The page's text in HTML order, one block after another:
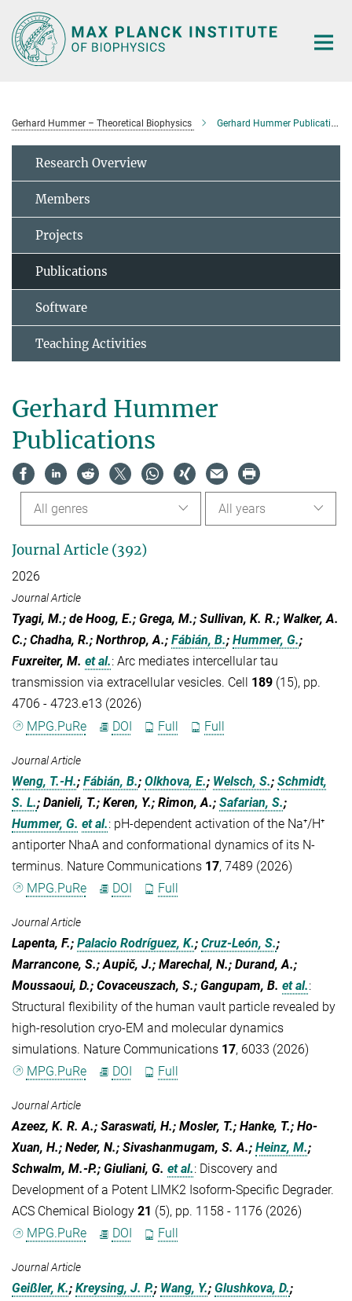
Main-
Content
Gerhard Hummer – Theoretical Biophysics Gerhard Hummer Publications
Research Overview
Members
Projects
Publications
Software
Teaching Activities
Gerhard Hummer
Publications
All years
All genres
Journal Article (392)
2026
Journal Article
Tyagi, M.; de Hoog, E.; Grega, M.; Sullivan, K. R.; Walker, A.
C.; Chadha, R.; Northrop, A.; Fábián, B.; Hummer, G.;
Fuxreiter, M. et al.: Arc mediates intercellular tau
transmission via extracellular vesicles. Cell 189 (15), pp.
4706 - 4723.e13 (2026)
MPG.PuRe
DOI Full Full
Journal Article
Weng, T.-H.; Fábián, B.; Olkhova, E.; Welsch, S.; Schmidt,
S. L.; Danieli, T.; Keren, Y.; Rimon, A.; Safarian, S.;
Hummer, G. et al.: pH-dependent activation of the Na⁺/H⁺
antiporter NhaA and conformational dynamics of its N-
terminus. Nature Communications 17, 7489 (2026)
MPG.PuRe
DOI Full
Journal Article
Lapenta, F.; Palacio Rodríguez, K.; Cruz-León, S.;
Marrancone, S.; Aupič, J.; Marechal, N.; Durand, A.;
Moussaoui, D.; Covaceuszach, S.; Gangupam, B. et al.:
Structural flexibility of the human vault particle revealed by
high-resolution cryo-EM and molecular dynamics
simulations. Nature Communications 17, 6033 (2026)
MPG.PuRe
DOI Full
Journal Article
Azeez, K. R. A.; Saraswati, H.; Mosler, T.; Hanke, T.; Ho-
Xuan, H.; Neder, N.; Sivashanmugam, S. A.; Heinz, M.;
Schwalm, M.-P.; Giuliani, G. et al.: Discovery and
Development of a Potent LIMK2 Isoform-Specific Degrader.
ACS Chemical Biology 21 (5), pp. 1158 - 1176 (2026)
MPG.PuRe
DOI Full
Journal Article
Geißler, K.; Kreysing, J. P.; Wang, Y.; Glushkova, D.;